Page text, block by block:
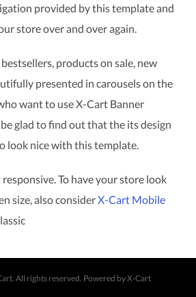
provided by this template and
store over and over again.
products on sale, new
presented in carousels on the
want to use X-Cart Banner
glad to find out that the its design
look nice with this template.
To have your store look
size, also considerX-Cart Mobile
All rights reserved. Powered by X-Cart